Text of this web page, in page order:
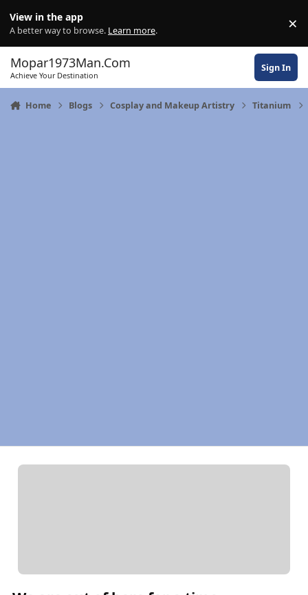
View in the app
A better way to browse. Learn more. ×
Mopar1973Man.Com
Achieve Your Destination
Sign In
Home Blogs Cosplay and Makeup Artistry Titanium